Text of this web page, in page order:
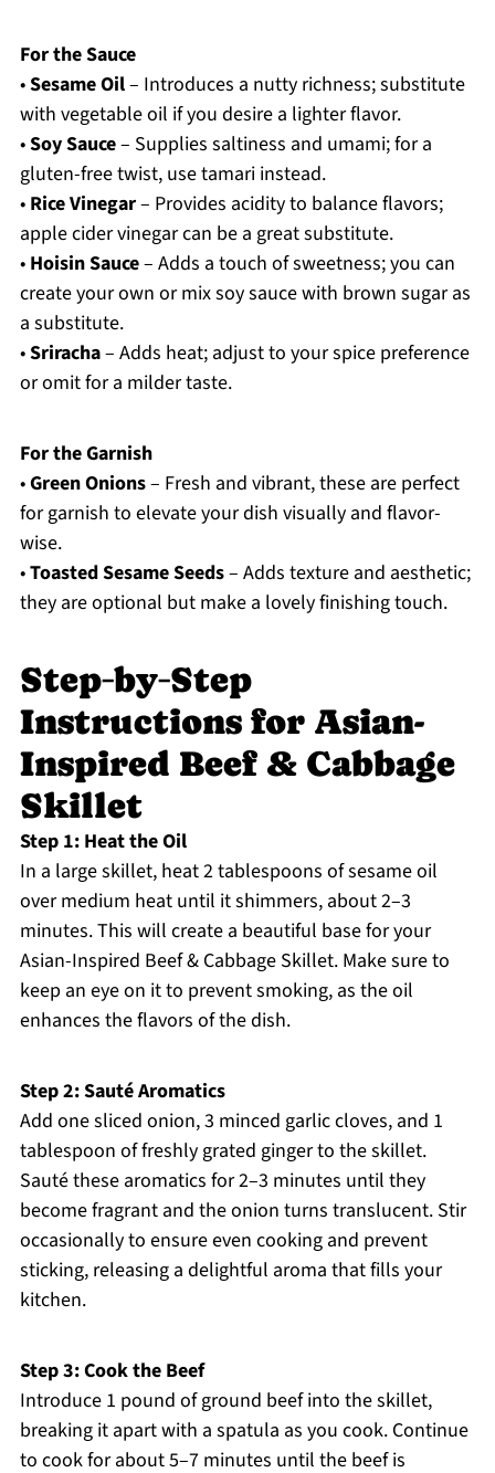
For the Sauce
•Sesame Oil– Introduces a nutty richness; substitute
with vegetable oil if you desire a lighter flavor.
•Soy Sauce– Supplies saltiness and umami; for a
gluten-free twist, use tamari instead.
• Rice Vinegar– Provides acidity to balance flavors;
apple cider vinegar can be a great substitute.
• Hoisin Sauce– Adds a touch of sweetness; you can
create your own or mix soy sauce with brown sugar as
a substitute.
•Sriracha– Adds heat; adjust to your spice preference
or omit for a milder taste.
For the Garnish
•Green Onions– Fresh and vibrant, these are perfect
for garnish to elevate your dish visually and flavor-
wise.
•Toasted Sesame Seeds– Adds texture and aesthetic;
they are optional but make a lovely finishing touch.
Step‑by‑Step
Instructions for Asian-
Inspired Beef & Cabbage
Skillet
Step 1: Heat the Oil
In a large skillet, heat 2 tablespoons of sesame oil
over medium heat until it shimmers, about 2–3
minutes. This will create a beautiful base for your
Asian-Inspired Beef & Cabbage Skillet. Make sure to
keep an eye on it to prevent smoking, as the oil
enhances the flavors of the dish.
Step 2: Sauté Aromatics
Add one sliced onion, 3 minced garlic cloves, and 1
tablespoon of freshly grated ginger to the skillet.
Sauté these aromatics for 2–3 minutes until they
become fragrant and the onion turns translucent. Stir
occasionally to ensure even cooking and prevent
sticking, releasing a delightful aroma that fills your
kitchen.
Step 3: Cook the Beef
Introduce 1 pound of ground beef into the skillet,
breaking it apart with a spatula as you cook. Continue
to cook for about 5–7 minutes until the beef is